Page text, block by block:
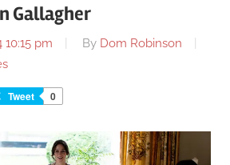
Gallagher
10:15 pm By Dom Robinson
Tweet 0